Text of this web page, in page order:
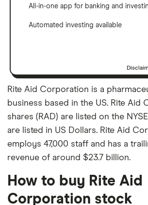
All-in-one app for banking and
Automated investing available
Rite Aid Corporation is a
business based in the US. Rite Aid
shares (RAD) are listed on the
are listed in US Dollars. Rite Aid
employs 47,000 staff and has a
revenue of around $23.7 billion.
How to buy Rite Aid
Corporation stock